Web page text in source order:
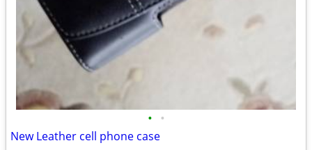
• •
New Leather cell phone case